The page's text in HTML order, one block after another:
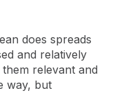
does spreads
and relatively
relevant and
way, but